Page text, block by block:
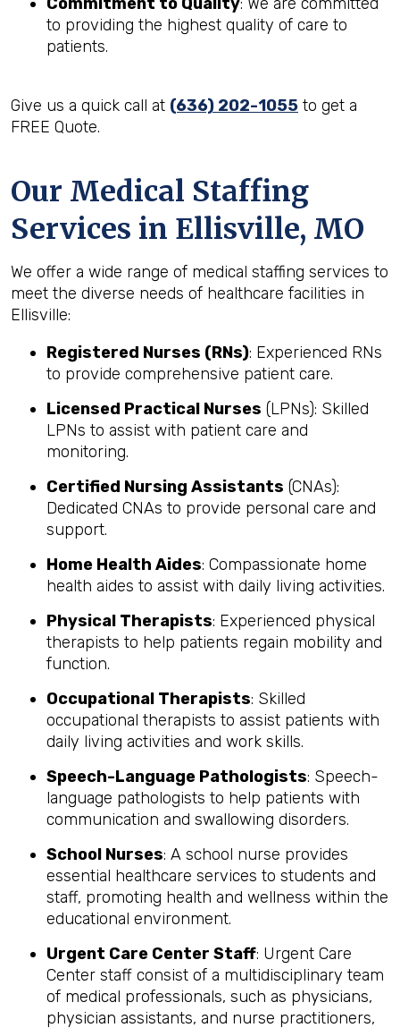
to providing the highest quality of care to
patients.
Give us a quick call at (636) 202-1055 to get a
FREE Quote.
Our Medical Staffing
Services in Ellisville, MO
We offer a wide range of medical staffing services to
meet the diverse needs of healthcare facilities in
Ellisville:
Registered Nurses (RNs): Experienced RNs
to provide comprehensive patient care.
Licensed Practical Nurses (LPNs): Skilled
LPNs to assist with patient care and
monitoring.
Certified Nursing Assistants (CNAs):
Dedicated CNAs to provide personal care and
support.
Home Health Aides: Compassionate home
health aides to assist with daily living activities.
Physical Therapists: Experienced physical
therapists to help patients regain mobility and
function.
Occupational Therapists: Skilled
occupational therapists to assist patients with
daily living activities and work skills.
Speech-Language Pathologists: Speech-
language pathologists to help patients with
communication and swallowing disorders.
School Nurses: A school nurse provides
essential healthcare services to students and
staff, promoting health and wellness within the
educational environment.
Urgent Care Center Staff: Urgent Care
Center staff consist of a multidisciplinary team
of medical professionals, such as physicians,
physician assistants, and nurse practitioners,